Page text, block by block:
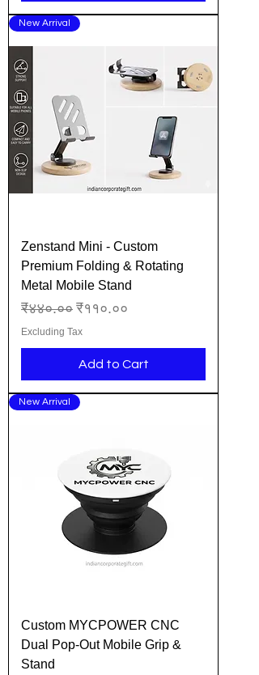
New Arrival
Zenstand Mini - Custom
Premium Folding & Rotating
Metal Mobile Stand
Regular Price
₹४४०.०० Sale Price
₹११०.००
Excluding Tax
Add to Cart
New Arrival
Custom MYCPOWER CNC
Dual Pop-Out Mobile Grip &
Stand